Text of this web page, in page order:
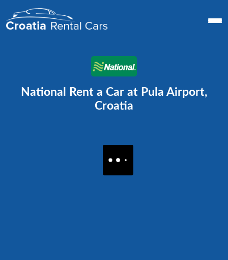
National Rent a Car at Pula Airport,
Croatia